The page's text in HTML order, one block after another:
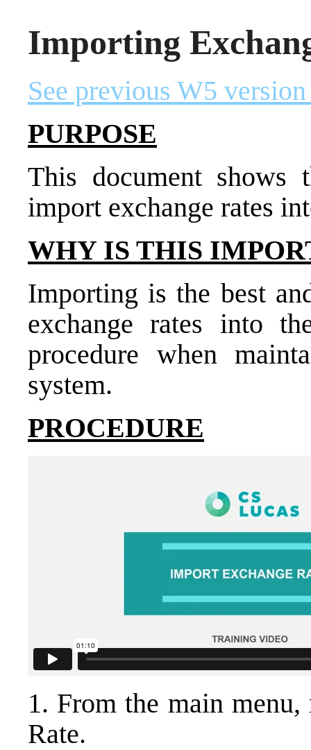
Importing
See previous W5
PURPOSE
This document shows
import exchange rates
WHY IS THIS
Importing is the best
exchange rates into
procedure when
system.
PROCEDURE
1. From the main
Rate.